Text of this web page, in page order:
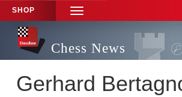
SHOP
TOGGLE
NAVIGATION
Chess News
Gerhard